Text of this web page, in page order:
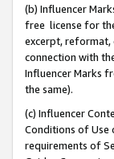
(b) Influencer
free license for
excerpt, reformat,
connection with
Influencer Marks
the same).
(c) Influencer
Conditions of Use
requirements of